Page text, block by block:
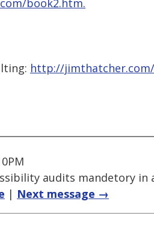
book2.htm.
http://jimthatcher.com/
audits mandetory in
| Next message →